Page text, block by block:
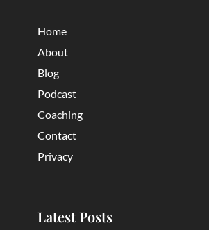
Home
About
Blog
Podcast
Coaching
Contact
Privacy
Latest Posts